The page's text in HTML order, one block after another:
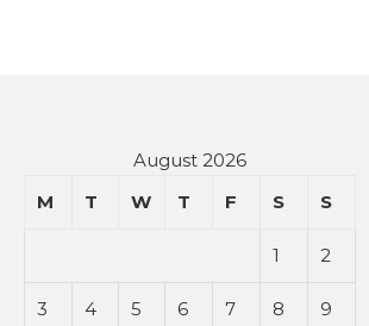
August 2026
M
T W T F S S
1 2
3 4 5 6 7 8 9